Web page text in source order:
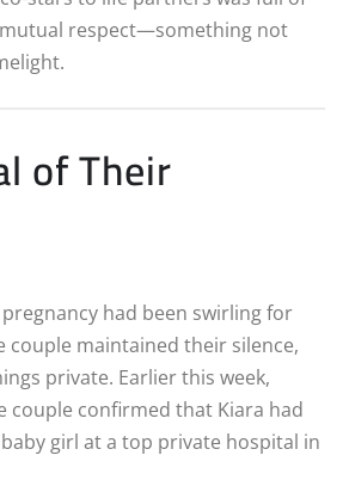
mutual respect—something not
of Their
pregnancy had been swirling for
couple maintained their silence,
private. Earlier this week,
couple confirmed that Kiara had
girl at a top private hospital in